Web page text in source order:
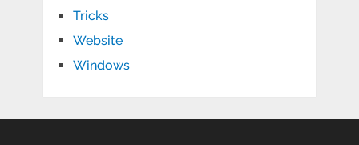
Tricks
Website
Windows